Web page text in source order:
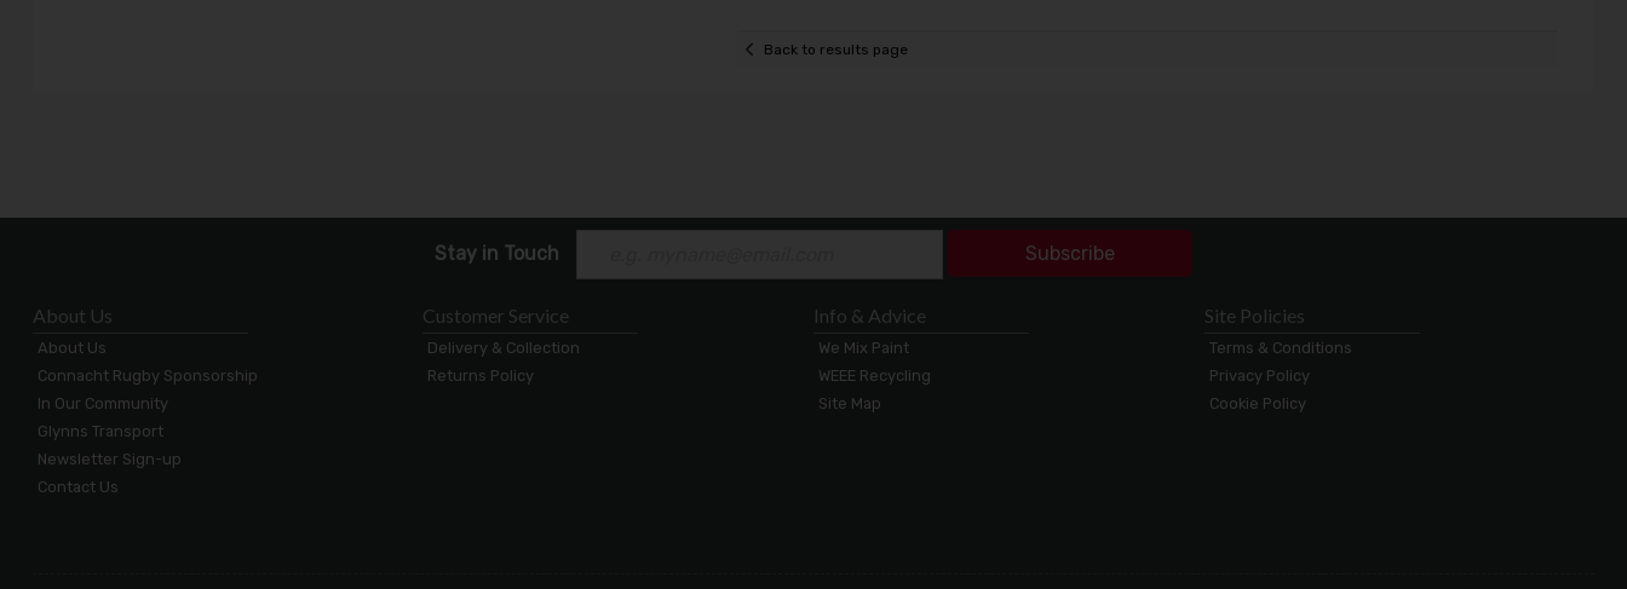
Back to results page
Stay in Touch Subscribe
About Us
About Us
Connacht Rugby Sponsorship
In Our Community
Glynns Transport
Newsletter Sign-up
Contact Us
Customer Service
Delivery & Collection
Returns Policy
Info & Advice
We Mix Paint
WEEE Recycling
Site Map
Site Policies
Terms & Conditions
Privacy Policy
Cookie Policy